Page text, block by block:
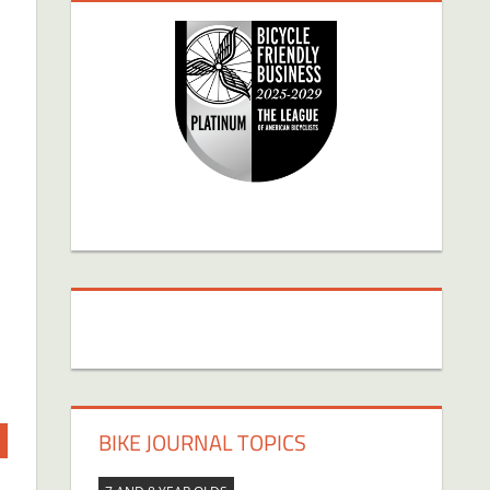
BIKE JOURNAL TOPICS